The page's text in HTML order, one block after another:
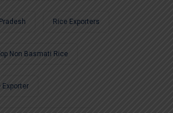
Rice Exporters
Non Basmati Rice
Exporter